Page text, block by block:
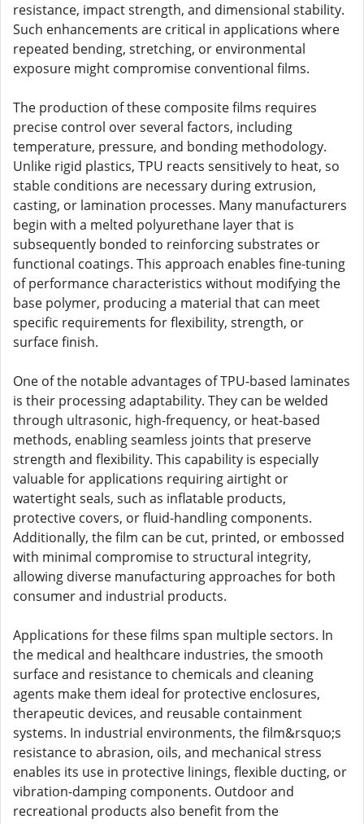
resistance, impact strength, and dimensional stability.
Such enhancements are critical in applications where
repeated bending, stretching, or environmental
exposure might compromise conventional films.
The production of these composite films requires
precise control over several factors, including
temperature, pressure, and bonding methodology.
Unlike rigid plastics, TPU reacts sensitively to heat, so
stable conditions are necessary during extrusion,
casting, or lamination processes. Many manufacturers
begin with a melted polyurethane layer that is
subsequently bonded to reinforcing substrates or
functional coatings. This approach enables fine-tuning
of performance characteristics without modifying the
base polymer, producing a material that can meet
specific requirements for flexibility, strength, or
surface finish.
One of the notable advantages of TPU-based laminates
is their processing adaptability. They can be welded
through ultrasonic, high-frequency, or heat-based
methods, enabling seamless joints that preserve
strength and flexibility. This capability is especially
valuable for applications requiring airtight or
watertight seals, such as inflatable products,
protective covers, or fluid-handling components.
Additionally, the film can be cut, printed, or embossed
with minimal compromise to structural integrity,
allowing diverse manufacturing approaches for both
consumer and industrial products.
Applications for these films span multiple sectors. In
the medical and healthcare industries, the smooth
surface and resistance to chemicals and cleaning
agents make them ideal for protective enclosures,
therapeutic devices, and reusable containment
systems. In industrial environments, the film&rsquo;s
resistance to abrasion, oils, and mechanical stress
enables its use in protective linings, flexible ducting, or
vibration-damping components. Outdoor and
recreational products also benefit from the